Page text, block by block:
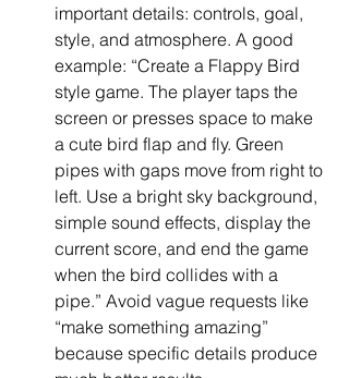
important details: controls, goal,
style, and atmosphere. A good
example: “Create a Flappy Bird
style game. The player taps the
screen or presses space to make
a cute bird flap and fly. Green
pipes with gaps move from right to
left. Use a bright sky background,
simple sound effects, display the
current score, and end the game
when the bird collides with a
pipe.” Avoid vague requests like
“make something amazing”
because specific details produce